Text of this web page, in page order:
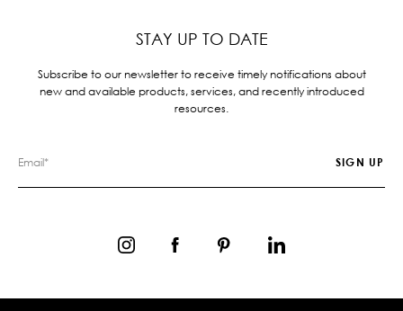
STAY UP TO DATE
Subscribe to our newsletter to receive timely notifications about
new and available products, services, and recently introduced
resources.